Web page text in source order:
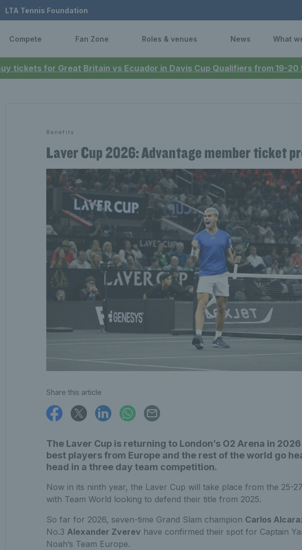
tickets for Great Britain vs Ecuador in Davis Cup Qualifiers from 19-20
LTA Tennis Foundation
Compete Fan Zone Roles & venues News What
Benefits
Laver Cup 2026: Advantage member ticket
Share this article
The Laver Cup is returning to London’s O2 Arena in
best players from Europe and the rest of the world go
head in a three day team competition.
Now in its ninth year, the Laver Cup will take place from the 25-
with Team World looking to defend their title from 2025.
So far for 2026, seven-time Grand Slam champion Carlos
No.3 Alexander Zverev have confirmed their spot for Captain
Noah’s Team Europe.